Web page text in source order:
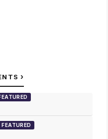
›
FEATURED